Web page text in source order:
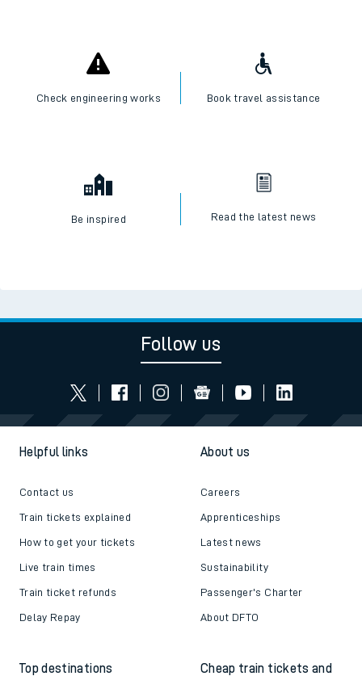
Check engineering works Book travel assistance
Be inspired Read the latest news
Follow us
Helpful links
Contact us
Train tickets explained
How to get your tickets
Live train times
Train ticket refunds
Delay Repay
About us
Careers
Apprenticeships
Latest news
Sustainability
Passenger's Charter
About DFTO
Top destinations
Cheap train tickets and